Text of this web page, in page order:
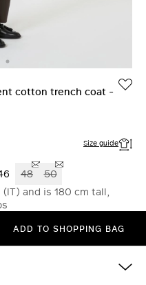
cotton trench coat -
Size guide
48
50
and is 180 cm tall,
ADD TO SHOPPING BAG